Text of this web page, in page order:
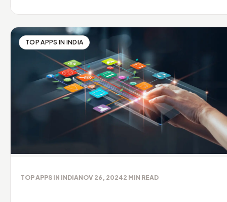
TOP APPS IN INDIA
TOP APPS IN INDIANOV 26, 20242 MIN READ